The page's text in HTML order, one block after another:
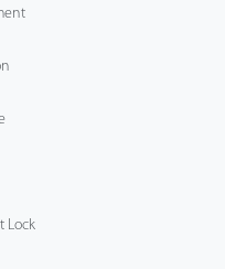
Lock